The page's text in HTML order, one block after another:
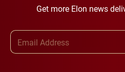
Get more Elon news